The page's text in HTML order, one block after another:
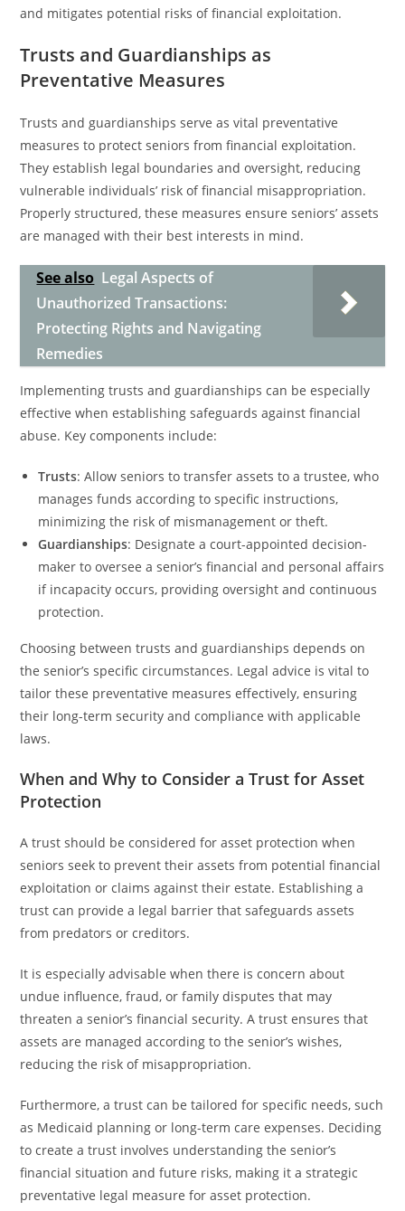
and mitigates potential risks of financial exploitation.
Trusts and Guardianships as
Preventative Measures
Trusts and guardianships serve as vital preventative
measures to protect seniors from financial exploitation.
They establish legal boundaries and oversight, reducing
vulnerable individuals’ risk of financial misappropriation.
Properly structured, these measures ensure seniors’ assets
are managed with their best interests in mind.
See also Legal Aspects of
Unauthorized Transactions:
Protecting Rights and Navigating
Remedies
Implementing trusts and guardianships can be especially
effective when establishing safeguards against financial
abuse. Key components include:
Trusts: Allow seniors to transfer assets to a trustee, who
manages funds according to specific instructions,
minimizing the risk of mismanagement or theft.
Guardianships: Designate a court-appointed decision-
maker to oversee a senior’s financial and personal affairs
if incapacity occurs, providing oversight and continuous
protection.
Choosing between trusts and guardianships depends on
the senior’s specific circumstances. Legal advice is vital to
tailor these preventative measures effectively, ensuring
their long-term security and compliance with applicable
laws.
When and Why to Consider a Trust for Asset
Protection
A trust should be considered for asset protection when
seniors seek to prevent their assets from potential financial
exploitation or claims against their estate. Establishing a
trust can provide a legal barrier that safeguards assets
from predators or creditors.
It is especially advisable when there is concern about
undue influence, fraud, or family disputes that may
threaten a senior’s financial security. A trust ensures that
assets are managed according to the senior’s wishes,
reducing the risk of misappropriation.
Furthermore, a trust can be tailored for specific needs, such
as Medicaid planning or long-term care expenses. Deciding
to create a trust involves understanding the senior’s
financial situation and future risks, making it a strategic
preventative legal measure for asset protection.